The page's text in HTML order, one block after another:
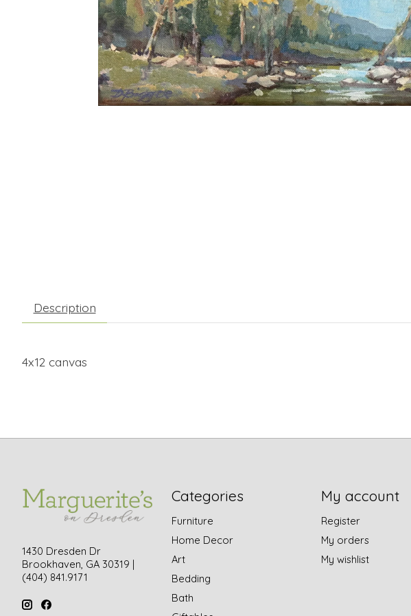
Description
4x12 canvas
1430 Dresden Dr
Brookhaven, GA 30319 |
(404) 841.9171
Categories
Furniture
Home Decor
Art
Bedding
Bath
My account
Register
My orders
My wishlist